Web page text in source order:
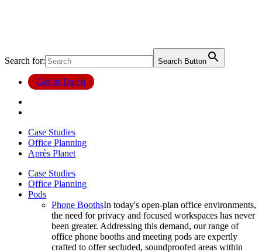
Search for: Search Button
Get in Touch
Case Studies
Office Planning
Après Planet
Case Studies
Office Planning
Pods
Phone BoothsIn today's open-plan office environments,
the need for privacy and focused workspaces has never
been greater. Addressing this demand, our range of
office phone booths and meeting pods are expertly
crafted to offer secluded, soundproofed areas within